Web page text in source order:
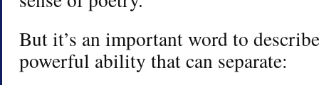
But it’s an important word to
powerful ability that can separate: